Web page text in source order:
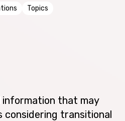
Topics
information that may
considering transitional